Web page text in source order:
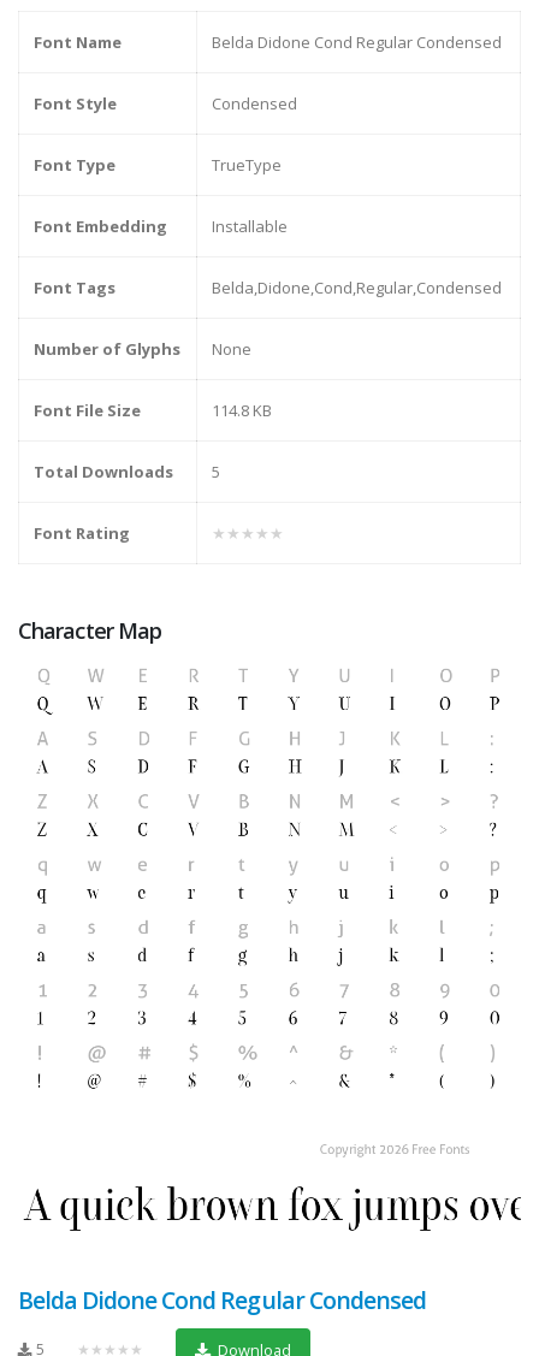
Font Name Belda Didone Cond Regular Condensed
Font Style Condensed
Font Type TrueType
Font Embedding Installable
Font Tags Belda,Didone,Cond,Regular,Condensed
Number of Glyphs None
Font File Size 114.8 KB
Total Downloads 5
Font Rating ★★★★★
Character Map
Belda Didone Cond Regular Condensed
5 ★★★★★ Download